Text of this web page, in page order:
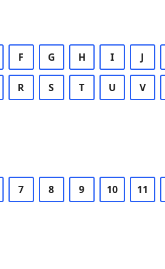
F G H I J
R S T U V
7 8 9 10 11